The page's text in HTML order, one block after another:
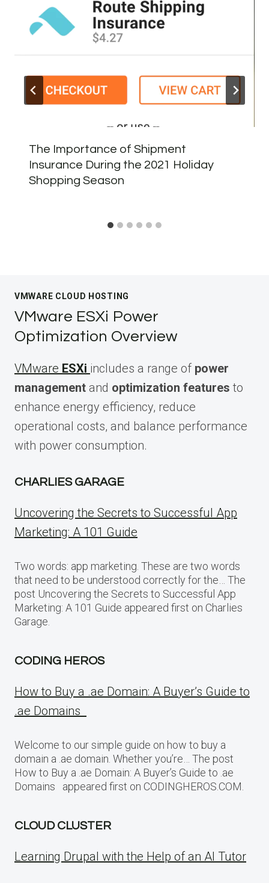
The Importance of Shipment
Insurance During the 2021 Holiday
Shopping Season
VMWARE CLOUD HOSTING
VMware ESXi Power
Optimization Overview
VMware ESXi includes a range of power
management and optimization features to
enhance energy efficiency, reduce
operational costs, and balance performance
with power consumption.
CHARLIES GARAGE
Uncovering the Secrets to Successful App
Marketing: A 101 Guide
Two words: app marketing. These are two words
that need to be understood correctly for the… The
post Uncovering the Secrets to Successful App
Marketing: A 101 Guide appeared first on Charlies
Garage.
CODING HEROS
How to Buy a .ae Domain: A Buyer’s Guide to
.ae Domains
Welcome to our simple guide on how to buy a
domain a .ae domain. Whether you’re… The post
How to Buy a .ae Domain: A Buyer’s Guide to .ae
Domains appeared first on CODINGHEROS.COM.
CLOUD CLUSTER
Learning Drupal with the Help of an AI Tutor